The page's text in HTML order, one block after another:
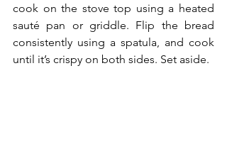
cook on the stove top using a heated
sauté pan or griddle. Flip the bread
consistently using a spatula, and cook
until it’s crispy on both sides. Set aside.